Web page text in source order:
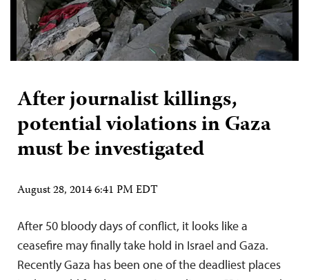
After journalist killings,
potential violations in Gaza
must be investigated
August 28, 2014 6:41 PM EDT
After 50 bloody days of conflict, it looks like a
ceasefire may finally take hold in Israel and Gaza.
Recently Gaza has been one of the deadliest places